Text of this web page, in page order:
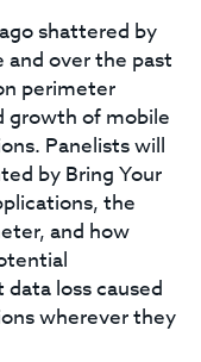
shattered by
and over the past
perimeter
growth of mobile
Panelists will
by Bring Your
the
and how
loss caused
wherever they